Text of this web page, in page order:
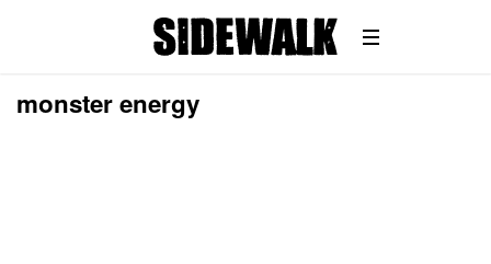
monster energy